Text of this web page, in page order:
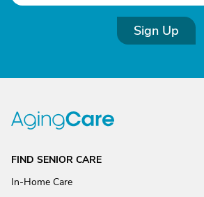
Sign Up
FIND SENIOR CARE
In-Home Care